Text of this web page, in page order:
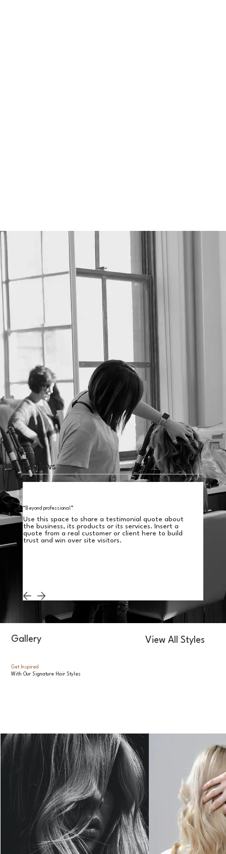
Reviews
“Beyond professional”
Use this space to share a testimonial quote about
the business, its products or its services. Insert a
quote from a real customer or client here to build
trust and win over site visitors.
View All Styles
Gallery
Get Inspired
With Our Signature Hair Styles